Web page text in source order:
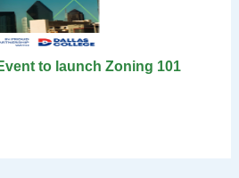
to launch Zoning 101